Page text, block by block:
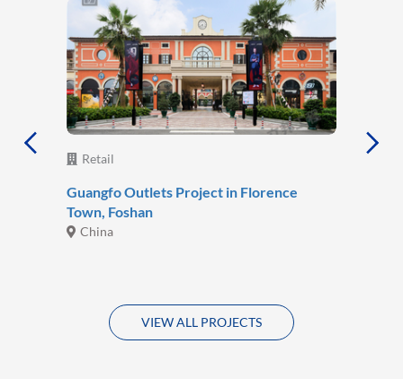
Retail
Guangfo Outlets Project in Florence
Town, Foshan
China
VIEW ALL PROJECTS